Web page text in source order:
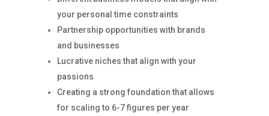
your personal time constraints
Partnership opportunities with brands
and businesses
Lucrative niches that align with your
passions
Creating a strong foundation that allows
for scaling to 6-7 figures per year